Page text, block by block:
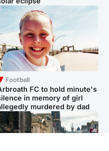
Football
FC to hold minute's
in memory of girl
murdered by dad